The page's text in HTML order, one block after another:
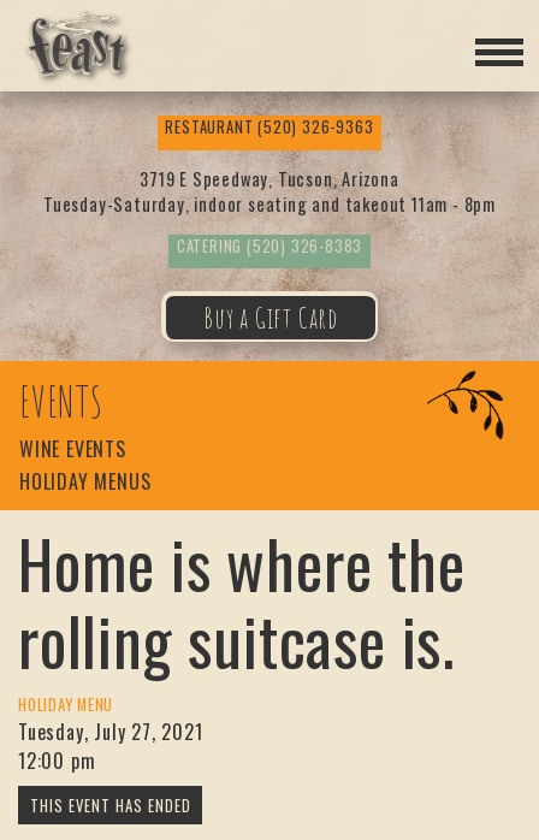
Feas
t
RESTAURANT(520) 326-9363
3719 E Speedway, Tucson, Arizona
Tuesday-Saturday, indoor seating and takeout 11am - 8pm
CATERING (520) 326-8383
Buy a Gift Card
EVENTS
WINE EVENTS
HOLIDAY MENUS
Home is where the
rolling suitcase is.
HOLIDAY MENU
Tuesday, July 27, 2021
12:00 pm